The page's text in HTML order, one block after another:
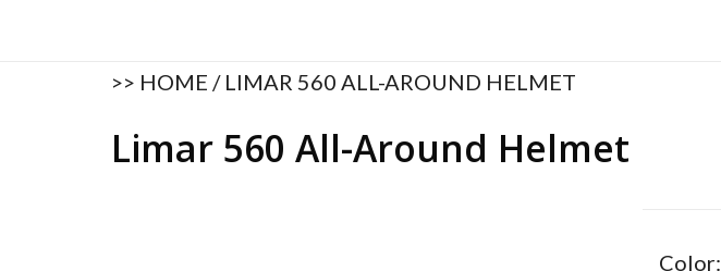
>> HOME / LIMAR 560 ALL-AROUND HELMET
Limar 560 All-Around Helmet
Color: